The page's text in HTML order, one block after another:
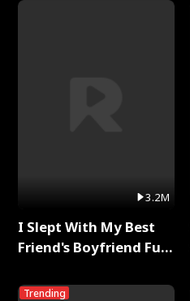
3.2M
I Slept With My Best
Friend's Boyfriend Full
Trending